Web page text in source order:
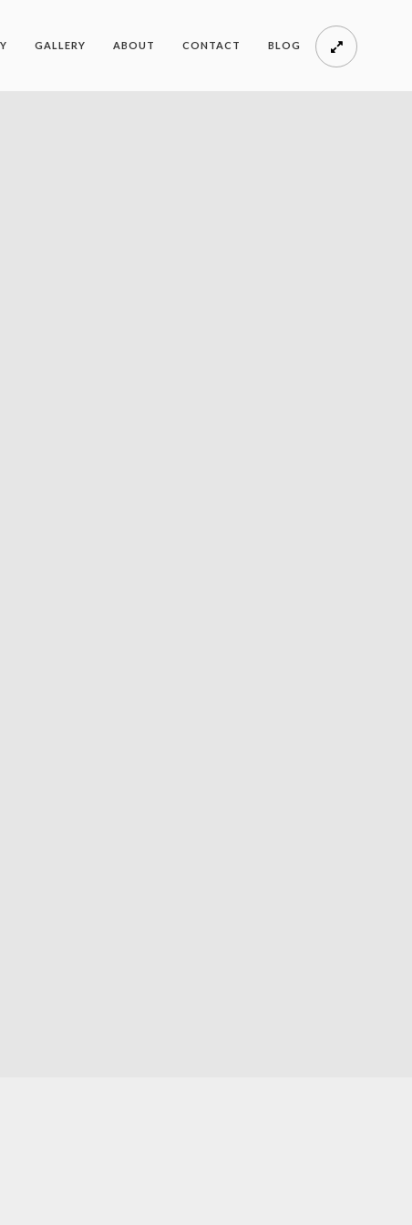
GALLERY ABOUT CONTACT BLOG